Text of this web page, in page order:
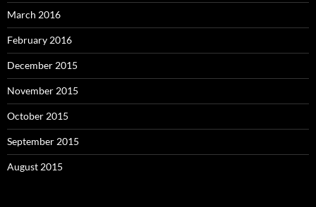
March 2016
February 2016
December 2015
November 2015
October 2015
September 2015
August 2015